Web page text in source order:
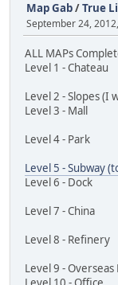
Map Gab/True
September 24,
ALL MAPs
Level 1 - Chateau
Level 2 - Slopes (I
Level 3 - Mall
Level 4 - Park
Level 5 - Subway
Level 6 - Dock
Level 7 - China
Level 8 - Refinery
Level 9 -